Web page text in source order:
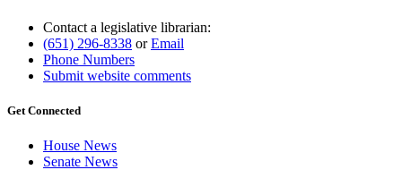
Contact a legislative librarian:
(651) 296-8338 orEmail
Phone Numbers
Submit website comments
Get Connected
House News
Senate News